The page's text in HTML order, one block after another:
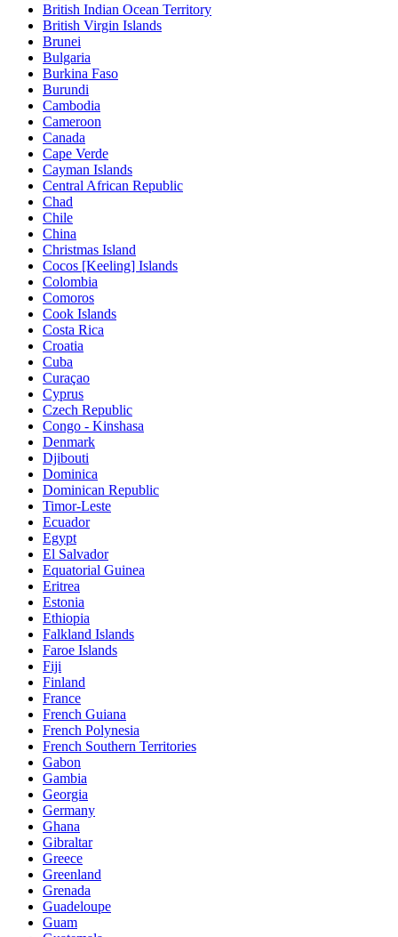
British Indian Ocean Territory
British Virgin Islands
Brunei
Bulgaria
Burkina Faso
Burundi
Cambodia
Cameroon
Canada
Cape Verde
Cayman Islands
Central African Republic
Chad
Chile
China
Christmas Island
Cocos [Keeling] Islands
Colombia
Comoros
Cook Islands
Costa Rica
Croatia
Cuba
Curaçao
Cyprus
Czech Republic
Congo - Kinshasa
Denmark
Djibouti
Dominica
Dominican Republic
Timor-Leste
Ecuador
Egypt
El Salvador
Equatorial Guinea
Eritrea
Estonia
Ethiopia
Falkland Islands
Faroe Islands
Fiji
Finland
France
French Guiana
French Polynesia
French Southern Territories
Gabon
Gambia
Georgia
Germany
Ghana
Gibraltar
Greece
Greenland
Grenada
Guadeloupe
Guam